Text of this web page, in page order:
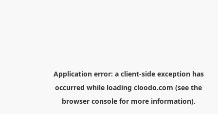
Application error: a client-side exception has
occurred while loading cloodo.com (see the
browser consolefor more information).